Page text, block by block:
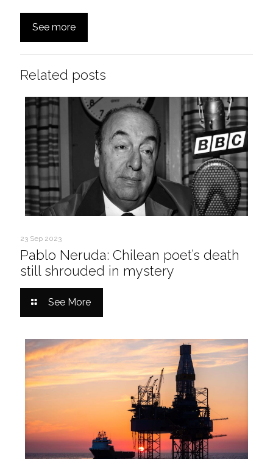
See more
Related posts
23 Sep 2023
Pablo Neruda: Chilean poet’s death
still shrouded in mystery
See More